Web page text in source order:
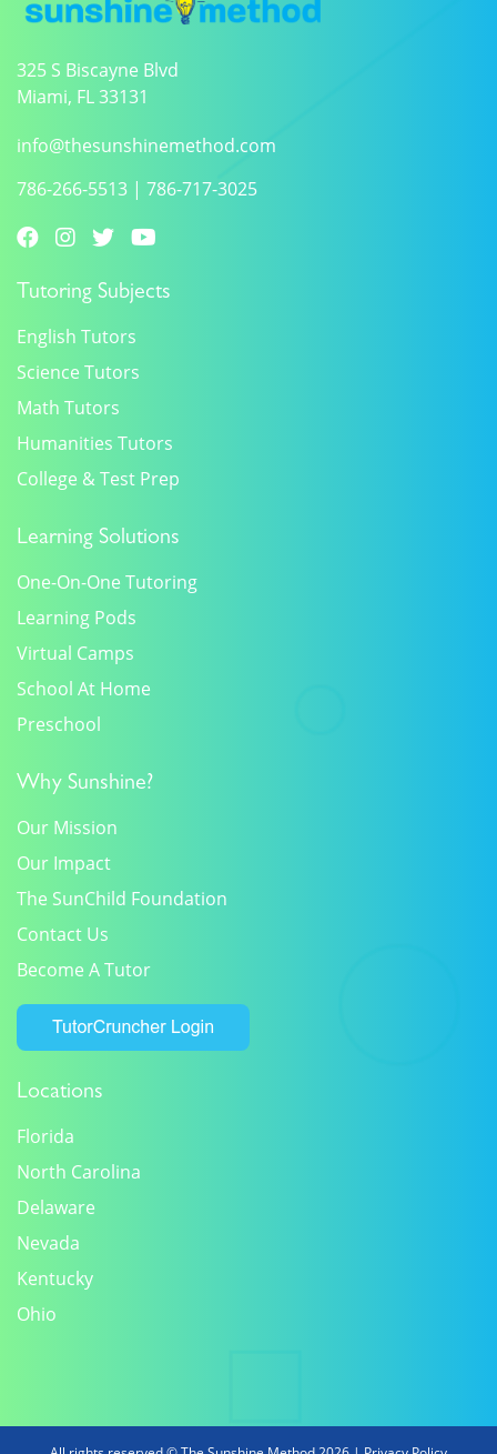
325 S Biscayne Blvd
Miami, FL 33131
info@thesunshinemethod.com
786-266-5513 | 786-717-3025
Tutoring Subjects
English Tutors
Science Tutors
Math Tutors
Humanities Tutors
College & Test Prep
Learning Solutions
One-On-One Tutoring
Learning Pods
Virtual Camps
School At Home
Preschool
Why Sunshine?
Our Mission
Our Impact
The SunChild Foundation
Contact Us
Become A Tutor
Locations
Florida
North Carolina
Delaware
Nevada
Kentucky
Ohio